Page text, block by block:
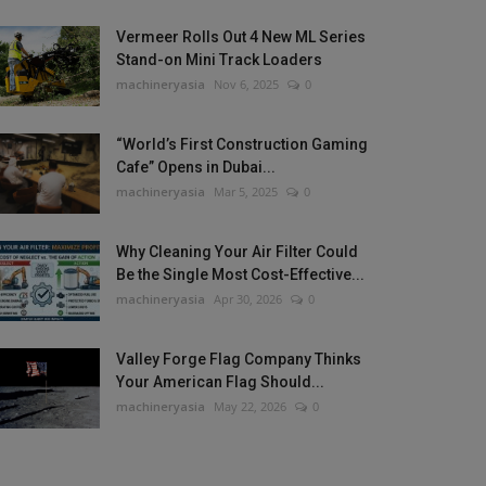
Vermeer Rolls Out 4 New ML Series
Stand-on Mini Track Loaders
machineryasia Nov 6, 2025 0
“World’s First Construction Gaming
Cafe” Opens in Dubai...
machineryasia Mar 5, 2025 0
Why Cleaning Your Air Filter Could
Be the Single Most Cost-Effective...
machineryasia Apr 30, 2026 0
Valley Forge Flag Company Thinks
Your American Flag Should...
machineryasia May 22, 2026 0